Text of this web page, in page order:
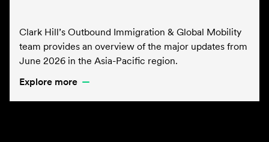
Clark Hill’s Outbound Immigration & Global Mobility
team provides an overview of the major updates from
June 2026 in the Asia-Pacific region.
Explore more